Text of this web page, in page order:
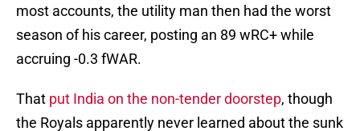
most accounts, the utility man then had the worst
season of his career, posting an 89 wRC+ while
accruing -0.3 fWAR.
That put India on the non-tender doorstep, though
the Royals apparently never learned about the sunk